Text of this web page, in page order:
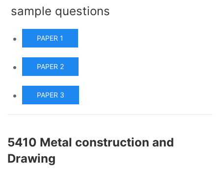
sample questions
PAPER 1
PAPER 2
PAPER 3
5410 Metal construction and
Drawing